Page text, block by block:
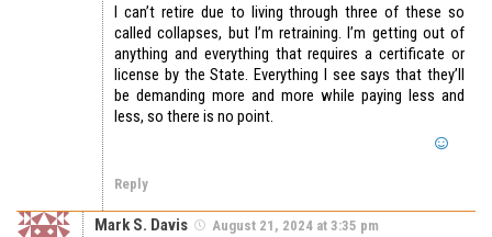
I can’t retire due to living through three of these so
called collapses, but I’m retraining. I’m getting out of
anything and everything that requires a certificate or
license by the State. Everything I see says that they’ll
be demanding more and more while paying less and
less, so there is no point.
Reply
Mark S. Davis August 21, 2024 at 3:35 pm